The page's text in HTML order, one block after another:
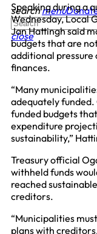
searchmenu
close
Speaking during a
Wednesday, Local
Jan Hattingh said
budgets that are
additional pressure
finances.
“Many
adequately
funded budgets
expenditure
sustainability,”
Treasury official
withheld funds
reached
creditors.
“Municipalities
plans with